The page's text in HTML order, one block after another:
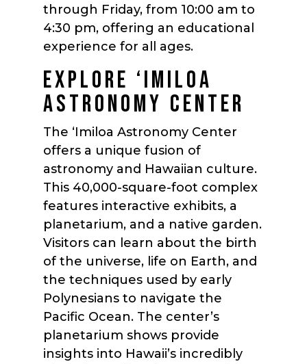
through Friday, from 10:00 am to
4:30 pm, offering an educational
experience for all ages.
EXPLORE ‘IMILOA
ASTRONOMY CENTER
The ‘Imiloa Astronomy Center
offers a unique fusion of
astronomy and Hawaiian culture.
This 40,000-square-foot complex
features interactive exhibits, a
planetarium, and a native garden.
Visitors can learn about the birth
of the universe, life on Earth, and
the techniques used by early
Polynesians to navigate the
Pacific Ocean. The center’s
planetarium shows provide
insights into Hawaii’s incredibly